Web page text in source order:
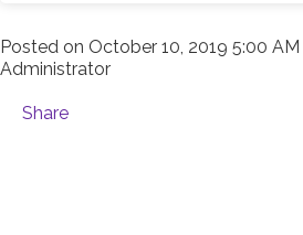
Posted on October 10, 2019 5:00 AM
Administrator
Share